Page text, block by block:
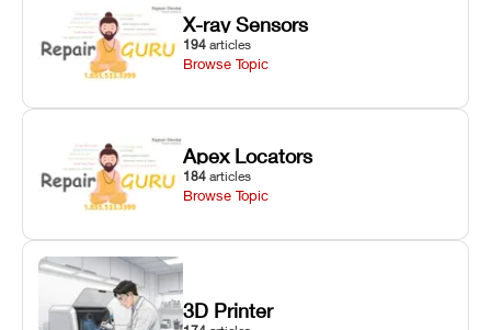
X-ray Sensors
194 articles
Browse Topic
Apex Locators
184 articles
Browse Topic
3D Printer